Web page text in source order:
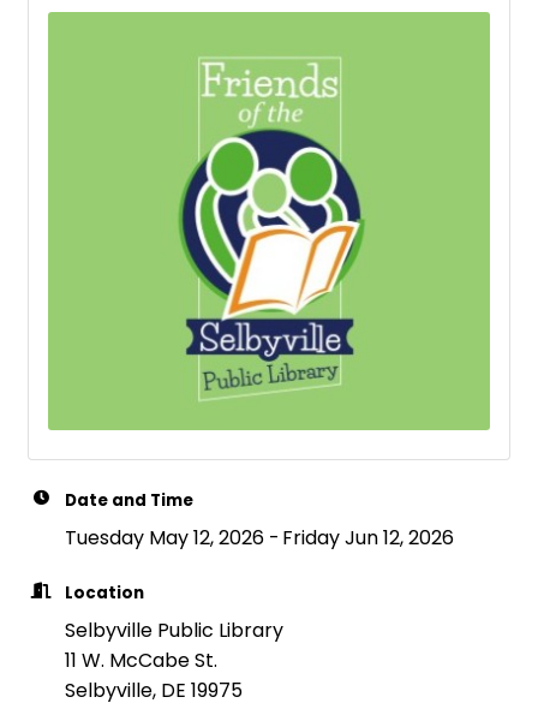
Date and Time
Tuesday May 12, 2026 Friday Jun 12, 2026
Location
Selbyville Public Library
11 W. McCabe St.
Selbyville, DE 19975